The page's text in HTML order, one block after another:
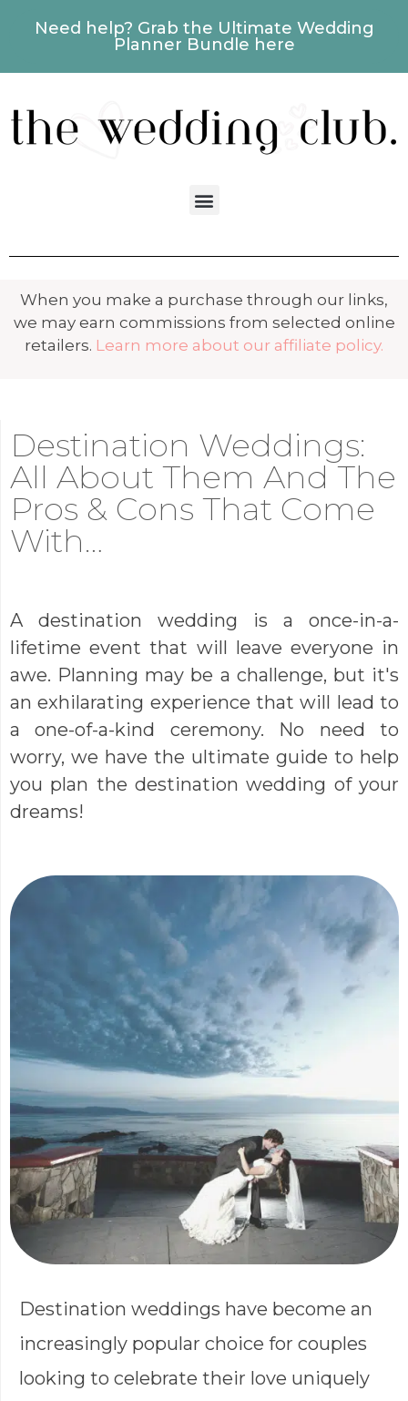
Need help? Grab the Ultimate Wedding
Planner Bundle here
When you make a purchase through our links,
we may earn commissions from selected online
retailers. Learn more about our affiliate policy.
Destination Weddings:
All About Them And The
Pros & Cons That Come
With…
A destination wedding is a once-in-a-
lifetime event that will leave everyone in
awe. Planning may be a challenge, but it's
an exhilarating experience that will lead to
a one-of-a-kind ceremony. No need to
worry, we have the ultimate guide to help
you plan the destination wedding of your
dreams!
Destination weddings have become an
increasingly popular choice for couples
looking to celebrate their love uniquely